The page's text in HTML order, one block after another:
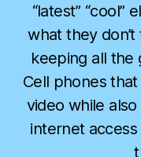
“latest” “cool”
what they
keeping all the
Cell phones
video while
internet